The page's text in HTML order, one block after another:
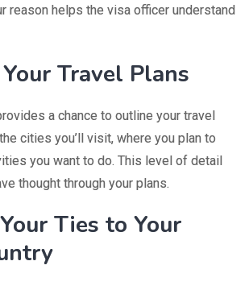
reason helps the visa officer understand
Travel Plans
a chance to outline your travel
cities you’ll visit, where you plan to
you want to do. This level of detail
thought through your plans.
Ties to Your